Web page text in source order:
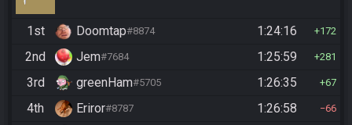
1st Doomtap#8874 1:24:16 172
2nd Jem#7684 1:25:59 281
3rd greenHam#5705 1:26:35 67
4th Eriror#8787 1:26:58 66